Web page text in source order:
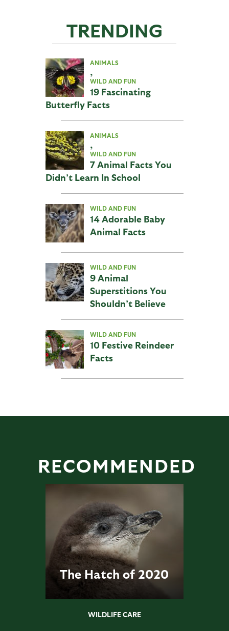
TRENDING
ANIMALS
,
WILD AND FUN
19 Fascinating
Butterfly Facts
ANIMALS
,
WILD AND FUN
7 Animal Facts You
Didn’t Learn In School
WILD AND FUN
14 Adorable Baby
Animal Facts
WILD AND FUN
9 Animal
Superstitions You
Shouldn’t Believe
WILD AND FUN
10 Festive Reindeer
Facts
RECOMMENDED
The Hatch of 2020
WILDLIFE CARE